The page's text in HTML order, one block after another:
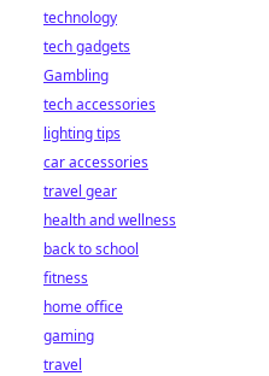
technology
tech gadgets
Gambling
tech accessories
lighting tips
car accessories
travel gear
health and wellness
back to school
fitness
home office
gaming
travel